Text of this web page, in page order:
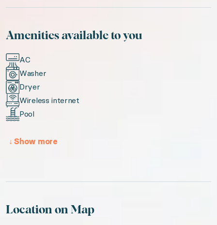
Amenities available to you
AC
Washer
Dryer
Wireless internet
Pool
↓ Show more
Location on Map